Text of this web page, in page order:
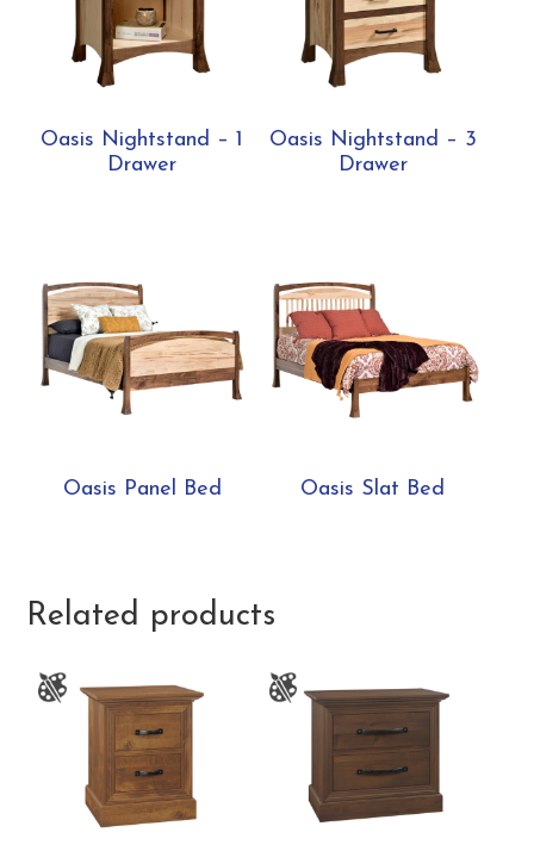
Oasis Nightstand – 1
Drawer
Oasis Nightstand – 3
Drawer
Oasis Panel Bed Oasis Slat Bed
Related products